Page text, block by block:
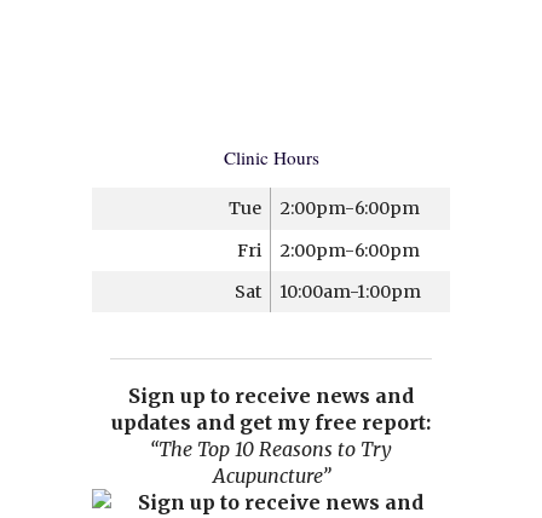
Clinic Hours
Tue
2:00pm-6:00pm
Fri
2:00pm-6:00pm
Sat
10:00am-1:00pm
Sign up to receive news and
updates and get my free report:
“The Top 10 Reasons to Try
Acupuncture”